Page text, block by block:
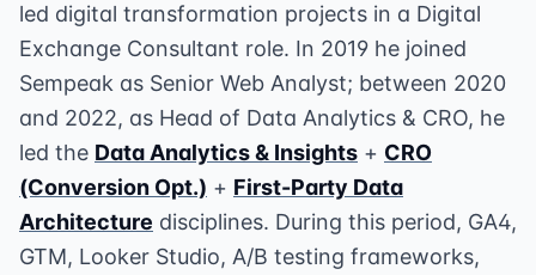
led digital transformation projects in a Digital
Exchange Consultant role. In 2019 he joined
Sempeak as Senior Web Analyst; between 2020
and 2022, as Head of Data Analytics & CRO, he
led the Data Analytics & Insights + CRO
(Conversion Opt.) + First-Party Data
Architecture disciplines. During this period, GA4,
GTM, Looker Studio, A/B testing frameworks,